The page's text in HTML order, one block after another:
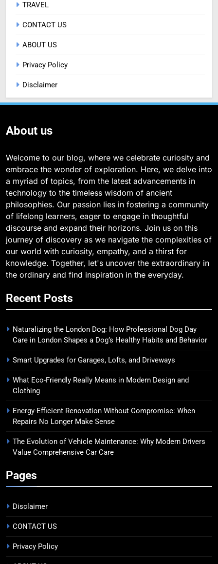
TRAVEL
CONTACT US
ABOUT US
Privacy Policy
Disclaimer
About us
Welcome to our blog, where we celebrate curiosity and
embrace the wonder of exploration. Here, we delve into
a myriad of topics, from the latest advancements in
technology to the timeless wisdom of ancient
philosophies. Our passion lies in fostering a community
of lifelong learners, eager to engage in thoughtful
discourse and expand their horizons. Join us on this
journey of discovery as we navigate the complexities of
our world with curiosity, empathy, and a thirst for
knowledge. Together, let's uncover the extraordinary in
the ordinary and find inspiration in the everyday.
Recent Posts
Naturalizing the London Dog: How Professional Dog Day
Care in London Shapes a Dog’s Healthy Habits and Behavior
Smart Upgrades for Garages, Lofts, and Driveways
What Eco-Friendly Really Means in Modern Design and
Clothing
Energy-Efficient Renovation Without Compromise: When
Repairs No Longer Make Sense
The Evolution of Vehicle Maintenance: Why Modern Drivers
Value Comprehensive Car Care
Pages
Disclaimer
CONTACT US
Privacy Policy